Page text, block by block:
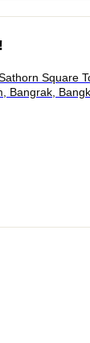
Square
Bangrak,